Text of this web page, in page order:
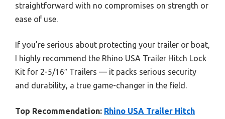
straightforward with no compromises on strength or
ease of use.
If you’re serious about protecting your trailer or boat,
I highly recommend the Rhino USA Trailer Hitch Lock
Kit for 2-5/16″ Trailers — it packs serious security
and durability, a true game-changer in the field.
Top Recommendation: Rhino USA Trailer Hitch